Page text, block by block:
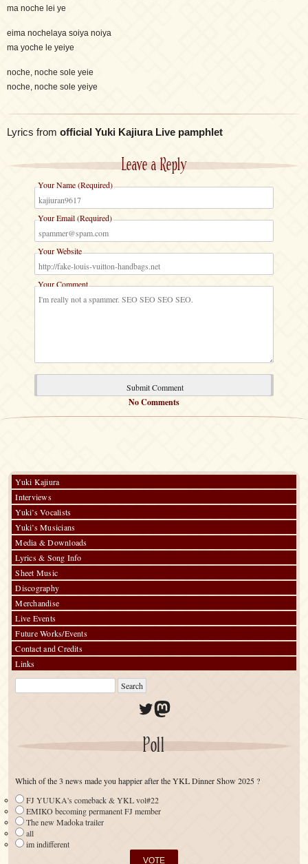
ma noche lei ye
eima nochelaya soiya noiya
ma yoche le yeiye
noche, noche sole yeie
noche, noche sole yeiye
Lyrics from official Yuki Kajiura Live pamphlet
Leave a Reply
Your Name (Required)
Your Email (Required)
Your Website
Your Comment
No Comments
Yuki Kajiura
Interviews
Yuki’s Vocalists
Yuki’s Musicians
Media & Downloads
Lyrics & Song Info
Sheet Music
Discography
Merchandise
Live Events
Future Works/Events
Contact and Credits
Links
Twitter
Mastodon
Poll
Which of the 3 news made you happier after the YKL Dinner Show 2025 ?
FJ YUUKA's comeback & YKL vol#22
EMIKO becoming permanent FJ member
The new Madoka trailer
all
im indifferent